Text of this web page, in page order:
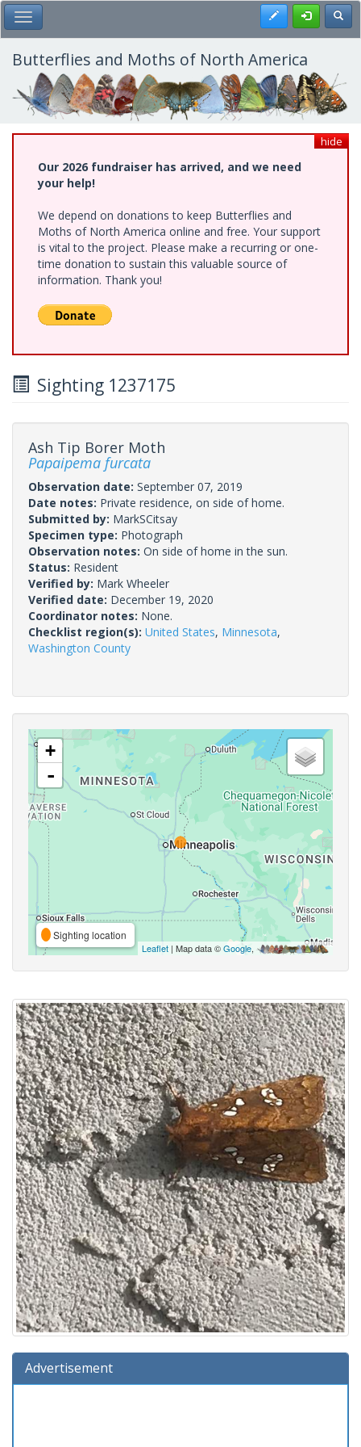
Skip
to
main
content
Toggle Main Menu Register
Butterflies and Moths of North America
hide
Our 2026 fundraiser has arrived, and we need
your help!
We depend on donations to keep Butterflies and
Moths of North America online and free. Your support
is vital to the project. Please make a recurring or one-
time donation to sustain this valuable source of
information. Thank you!
Sighting 1237175
Ash Tip Borer Moth
Papaipema furcata
Observation date: September 07, 2019
Date notes: Private residence, on side of home.
Submitted by: MarkSCitsay
Specimen type: Photograph
Observation notes: On side of home in the sun.
Status: Resident
Verified by: Mark Wheeler
Verified date: December 19, 2020
Coordinator notes: None.
Checklist region(s): United States, Minnesota,
Washington County
+
-
Sighting location
Leaflet | Map data ©Google,
Advertisement